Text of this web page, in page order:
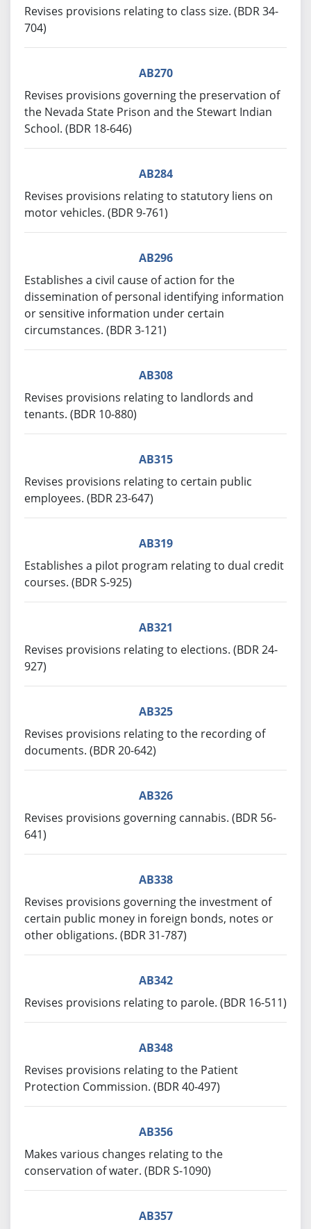
Revises provisions relating to class size. (BDR 34-
704)
AB270
Revises provisions governing the preservation of
the Nevada State Prison and the Stewart Indian
School. (BDR 18-646)
AB284
Revises provisions relating to statutory liens on
motor vehicles. (BDR 9-761)
AB296
Establishes a civil cause of action for the
dissemination of personal identifying information
or sensitive information under certain
circumstances. (BDR 3-121)
AB308
Revises provisions relating to landlords and
tenants. (BDR 10-880)
AB315
Revises provisions relating to certain public
employees. (BDR 23-647)
AB319
Establishes a pilot program relating to dual credit
courses. (BDR S-925)
AB321
Revises provisions relating to elections. (BDR 24-
927)
AB325
Revises provisions relating to the recording of
documents. (BDR 20-642)
AB326
Revises provisions governing cannabis. (BDR 56-
641)
AB338
Revises provisions governing the investment of
certain public money in foreign bonds, notes or
other obligations. (BDR 31-787)
AB342
Revises provisions relating to parole. (BDR 16-511)
AB348
Revises provisions relating to the Patient
Protection Commission. (BDR 40-497)
AB356
Makes various changes relating to the
conservation of water. (BDR S-1090)
AB357